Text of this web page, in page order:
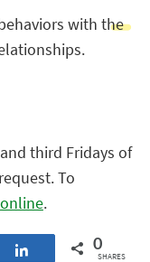
with the
third Fridays of
To
.
Share 0
SHARES